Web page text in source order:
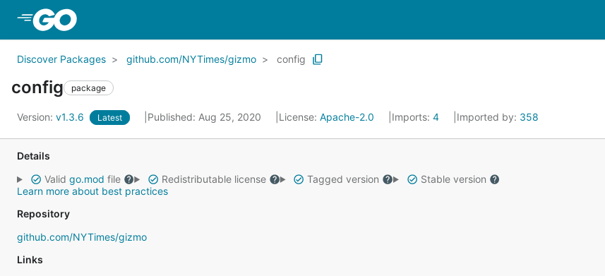
Discover Packages github.com/NYTimes/gizmo config
config package
Version: v1.3.6 Latest Published: Aug 25, 2020 License: Apache-2.0 Imports: 4 Imported by: 358
Details
Valid go.mod file Redistributable license Tagged version
Stable version
Learn more about best practices
Repository
github.com/NYTimes/gizmo
Links